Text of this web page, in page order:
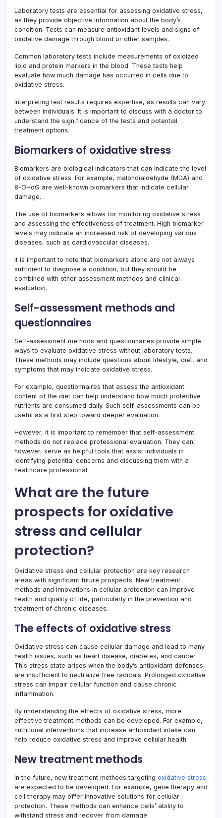
Laboratory tests are essential for assessing oxidative stress,
as they provide objective information about the body’s
condition. Tests can measure antioxidant levels and signs of
oxidative damage through blood or other samples.
Common laboratory tests include measurements of oxidized
lipid and protein markers in the blood. These tests help
evaluate how much damage has occurred in cells due to
oxidative stress.
Interpreting test results requires expertise, as results can vary
between individuals. It is important to discuss with a doctor to
understand the significance of the tests and potential
treatment options.
Biomarkers of oxidative stress
Biomarkers are biological indicators that can indicate the level
of oxidative stress. For example, malondialdehyde (MDA) and
8-OHdG are well-known biomarkers that indicate cellular
damage.
The use of biomarkers allows for monitoring oxidative stress
and assessing the effectiveness of treatment. High biomarker
levels may indicate an increased risk of developing various
diseases, such as cardiovascular diseases.
It is important to note that biomarkers alone are not always
sufficient to diagnose a condition, but they should be
combined with other assessment methods and clinical
evaluation.
Self-assessment methods and
questionnaires
Self-assessment methods and questionnaires provide simple
ways to evaluate oxidative stress without laboratory tests.
These methods may include questions about lifestyle, diet, and
symptoms that may indicate oxidative stress.
For example, questionnaires that assess the antioxidant
content of the diet can help understand how much protective
nutrients are consumed daily. Such self-assessments can be
useful as a first step toward deeper evaluation.
However, it is important to remember that self-assessment
methods do not replace professional evaluation. They can,
however, serve as helpful tools that assist individuals in
identifying potential concerns and discussing them with a
healthcare professional.
What are the future
prospects for oxidative
stress and cellular
protection?
Oxidative stress and cellular protection are key research
areas with significant future prospects. New treatment
methods and innovations in cellular protection can improve
health and quality of life, particularly in the prevention and
treatment of chronic diseases.
The effects of oxidative stress
Oxidative stress can cause cellular damage and lead to many
health issues, such as heart disease, diabetes, and cancer.
This stress state arises when the body’s antioxidant defenses
are insufficient to neutralize free radicals. Prolonged oxidative
stress can impair cellular function and cause chronic
inflammation.
By understanding the effects of oxidative stress, more
effective treatment methods can be developed. For example,
nutritional interventions that increase antioxidant intake can
help reduce oxidative stress and improve cellular health.
New treatment methods
In the future, new treatment methods targeting oxidative stress
are expected to be developed. For example, gene therapy and
cell therapy may offer innovative solutions for cellular
protection. These methods can enhance cells’ ability to
withstand stress and recover from damage.